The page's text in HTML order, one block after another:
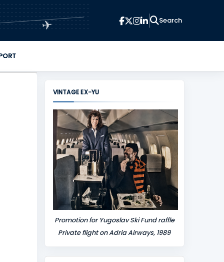
✈
VINTAGE EX-YU
Promotion for Yugoslav Ski Fund raffle
Private flight on Adria Airways, 1989